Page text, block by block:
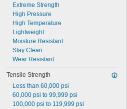
Extreme Strength
High Pressure
High Temperature
Lightweight
Moisture Resistant
Stay Clean
Wear Resistant
Tensile Strength
Less than 60,000 psi
60,000 psi to 99,999 psi
100,000 psi to 119,999 psi